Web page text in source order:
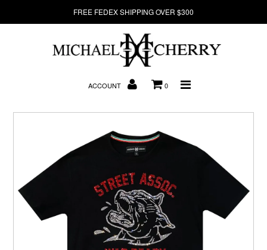
FREE FEDEX SHIPPING OVER $300
ACCOUNT 0
Denim
T-Shirts
Hats
Clearance